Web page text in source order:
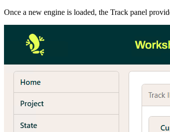
Once a new engine is loaded, the Track panel